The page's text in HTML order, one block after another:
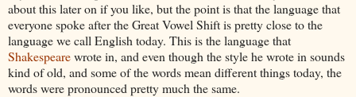
about this later on if you like, but the point is that the language that
everyone spoke after the Great Vowel Shift is pretty close to the
language we call English today. This is the language that
Shakespearewrote in, and even though the style he wrote in sounds
kind of old, and some of the words mean different things today, the
words were pronounced pretty much the same.